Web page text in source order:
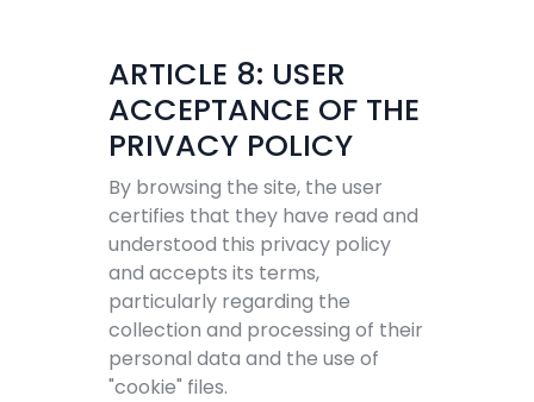
ARTICLE 8: USER
ACCEPTANCE OF THE
PRIVACY POLICY
By browsing the site, the user
certifies that they have read and
understood this privacy policy
and accepts its terms,
particularly regarding the
collection and processing of their
personal data and the use of
"cookie" files.